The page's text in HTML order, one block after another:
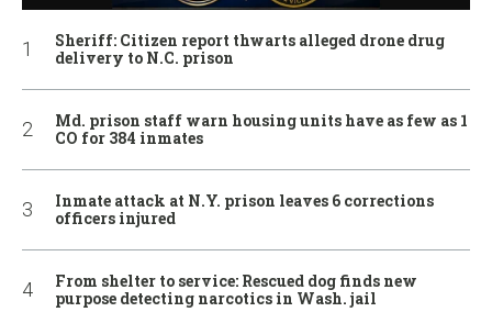
Sheriff: Citizen report thwarts alleged drone drug
delivery to N.C. prison
Md. prison staff warn housing units have as few as 1
CO for 384 inmates
Inmate attack at N.Y. prison leaves 6 corrections
officers injured
From shelter to service: Rescued dog finds new
purpose detecting narcotics in Wash. jail